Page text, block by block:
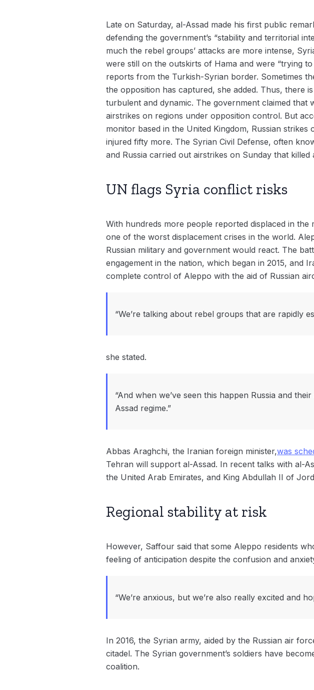
Late on Saturday, al-Assad made his first public
defending the government’s “stability and territorial
much the rebel groups’ attacks are more intense,
were still on the outskirts of Hama and were “trying
reports from the Turkish-Syrian border. Sometimes
the opposition has captured, she added. Thus, there
turbulent and dynamic. The government claimed
airstrikes on regions under opposition control. But
monitor based in the United Kingdom, Russian strikes
injured fifty more. The Syrian Civil Defense, often
and Russia carried out airstrikes on Sunday that
UN flags Syria conflict risks
With hundreds more people reported displaced in
one of the worst displacement crises in the world.
Russian military and government would react. The
engagement in the nation, which began in 2015, and
complete control of Aleppo with the aid of Russian
“We’re talking about rebel groups that are rapidly
she stated.
“And when we’ve seen this happen Russia and
Assad regime.”
Abbas Araghchi, the Iranian foreign minister,was
Tehran will support al-Assad. In recent talks with al-
the United Arab Emirates, and King Abdullah II of
Regional stability at risk
However, Saffour said that some Aleppo residents
feeling of anticipation despite the confusion and
“We’re anxious, but we’re also really excited and
In 2016, the Syrian army, aided by the Russian air
citadel. The Syrian government’s soldiers have
coalition.